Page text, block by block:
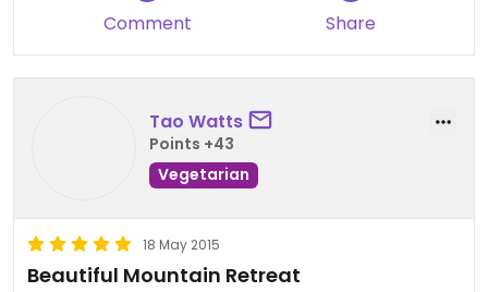
Comment Share
Tao Watts
Points +43
Vegetarian
18 May 2015
Beautiful Mountain Retreat